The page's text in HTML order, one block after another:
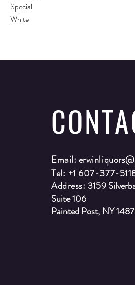
Special
White
Email:
Tel: +1 607-377-
Address: 3159
Suite 106
Painted Post, NY